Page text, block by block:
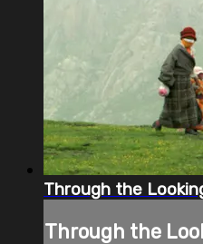
Through the
Through the